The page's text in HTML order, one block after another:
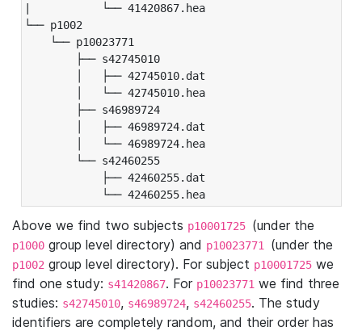
|           └── 41420867.hea
└── p1002
└── p10023771
├── s42745010
│   ├── 42745010.dat
│   └── 42745010.hea
├── s46989724
│   ├── 46989724.dat
│   └── 46989724.hea
└── s42460255
├── 42460255.dat
└── 42460255.hea
Above we find two subjects p10001725 (under the
p1000 group level directory) and p10023771 (under the
p1002 group level directory). For subject p10001725 we
find one study: s41420867. For p10023771 we find three
studies: s42745010, s46989724, s42460255. The study
identifiers are completely random, and their order has